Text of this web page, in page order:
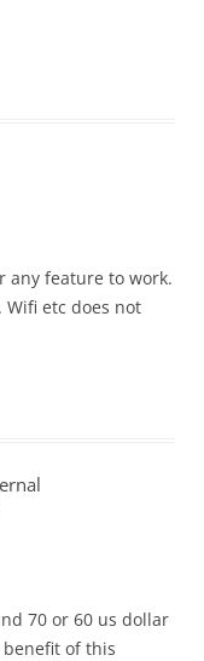
any feature to work.
Wifi etc does not
70 or 60 us dollar
of this